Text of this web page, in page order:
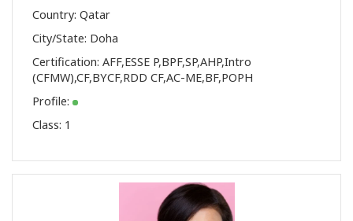
Country: Qatar
City/State: Doha
Certification: AFF,ESSE P,BPF,SP,AHP,Intro
(CFMW),CF,BYCF,RDD CF,AC-ME,BF,POPH
Profile:
Class: 1